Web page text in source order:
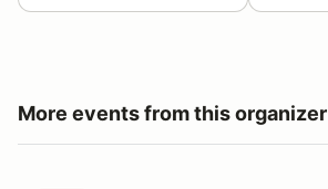
More events from this organizer